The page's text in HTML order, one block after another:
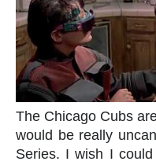
The Chicago Cubs
would be really
Series. I wish I